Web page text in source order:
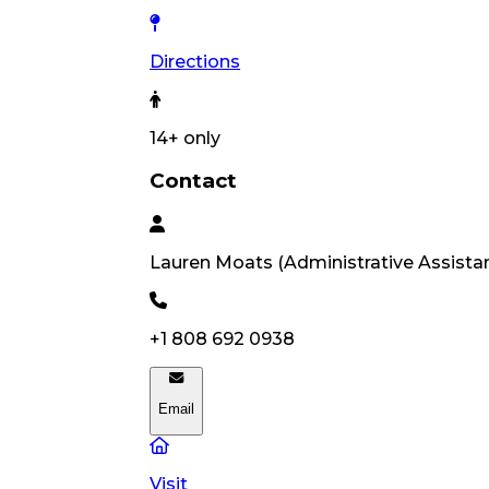
Directions
14+ only
Contact
Lauren Moats (Administrative
+1 808 692 0938
Email
Visit